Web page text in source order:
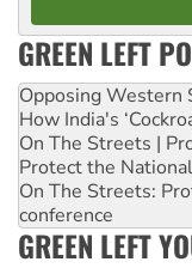
GREEN LEFT
Opposing Western
How India's
On The Streets |
Protect the
On The Streets:
conference
GREEN LEFT